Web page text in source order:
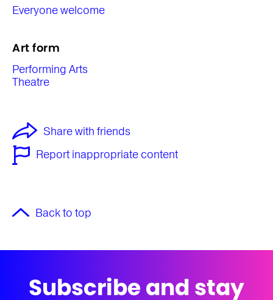
Everyone welcome
Art form
Performing Arts
Theatre
Share with friends
Report inappropriate content
Back to top
Subscribe and stay